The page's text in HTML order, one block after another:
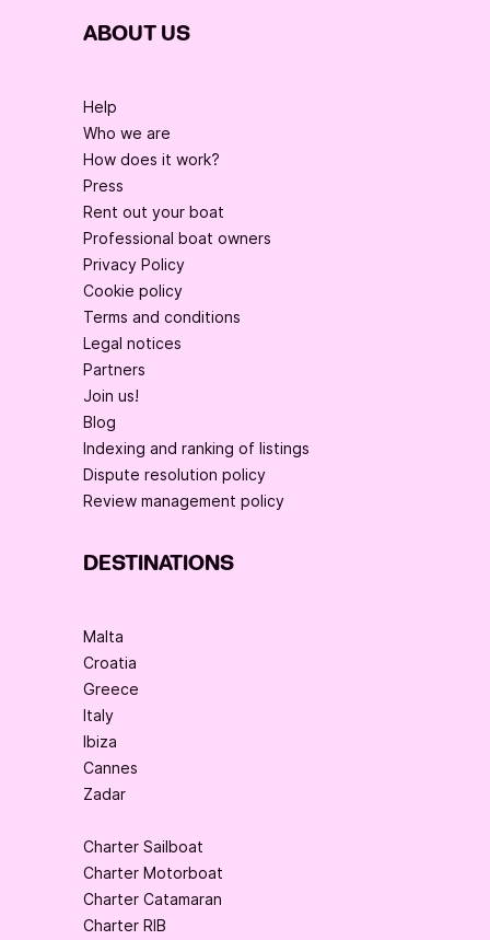
ABOUT US
Help
Who we are
How does it work?
Press
Rent out your boat
Professional boat owners
Privacy Policy
Cookie policy
Terms and conditions
Legal notices
Partners
Join us!
Blog
Indexing and ranking of listings
Dispute resolution policy
Review management policy
DESTINATIONS
Malta
Croatia
Greece
Italy
Ibiza
Cannes
Zadar
Charter Sailboat
Charter Motorboat
Charter Catamaran
Charter RIB